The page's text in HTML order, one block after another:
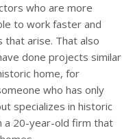
who are more
to work faster and
that arise. That also
done projects similar
home, for
who has only
specializes in historic
a 20-year-old firm that